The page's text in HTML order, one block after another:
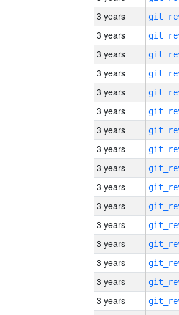
3 years
3 years
3 years
3 years
3 years
3 years
3 years
3 years
3 years
3 years
3 years
3 years
3 years
3 years
3 years
3 years